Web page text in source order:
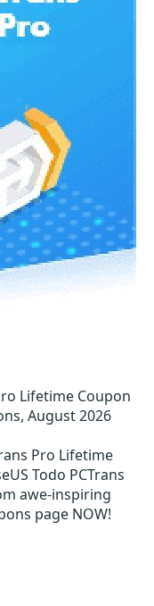
Lifetime Coupon
August 2026
Pro Lifetime
Todo PCTrans
awe-inspiring
page NOW!